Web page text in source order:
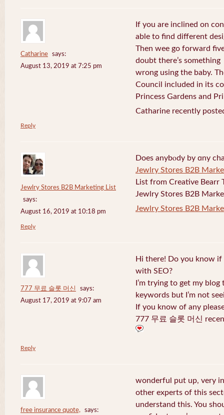
Catharine
says:
August 13, 2019 at 7:25 pm
If you are inclined on
able to find different
Then wee go forward
doubt there’s something
wrong using the baby.
Council included in its
Princess Gardens and
Catharine recently
Reply
Jewlry Stores B2B Marketing List
says:
August 16, 2019 at 10:18 pm
Does anybⲟdy by ɑny
Jewlry Stores B2B
List from Creative Bearr
Jewlry Stores B2B
Jewlry Stores B2B
Reply
777 무료 슬롯 머신
says:
August 17, 2019 at 9:07 am
Hi there! Do you know
with SEO?
I’m trying to get my
keywords but I’m not
If you know of any
777 무료 슬롯 머신
Reply
free insurance quote, says:
wonderful put up, very
other experts of this
understand this. You